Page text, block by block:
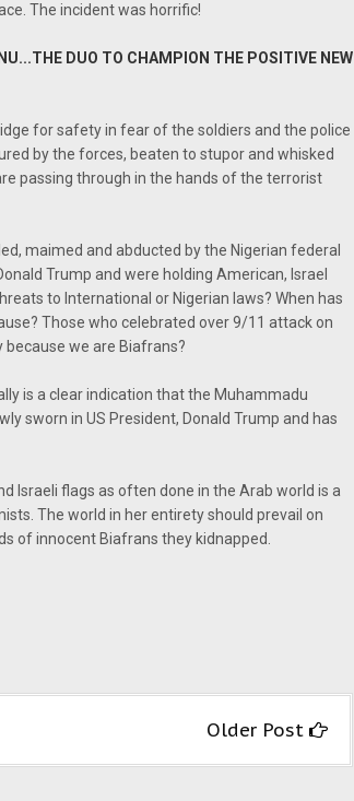
The incident was horrific!
DUO TO CHAMPION THE POSITIVE NEW
for safety in fear of the soldiers and the police
by the forces, beaten to stupor and whisked
passing through in the hands of the terrorist
maimed and abducted by the Nigerian federal
Trump and were holding American, Israel
to International or Nigerian laws? When has
Those who celebrated over 9/11 attack on
because we are Biafrans?
is a clear indication that the Muhammadu
sworn in US President, Donald Trump and has
Israeli flags as often done in the Arab world is a
The world in her entirety should prevail on
of innocent Biafrans they kidnapped.
Older Post